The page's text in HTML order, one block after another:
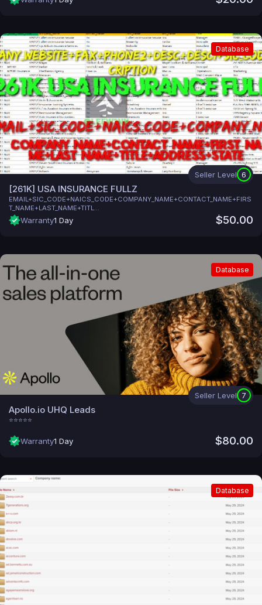
Database
Seller Level 6
[261K] USA INSURANCE FULLZ
EMAIL+SIC_CODE+NAICS_CODE+COMPANY_NAME+CONTACT_NAME+FIRS
T_NAME+LAST_NAME+TITL...
Warranty1 Day $50.00
Database
Seller Level 7
Apollo.io UHQ Leads
⭐⭐⭐⭐⭐
Warranty1 Day $80.00
Database